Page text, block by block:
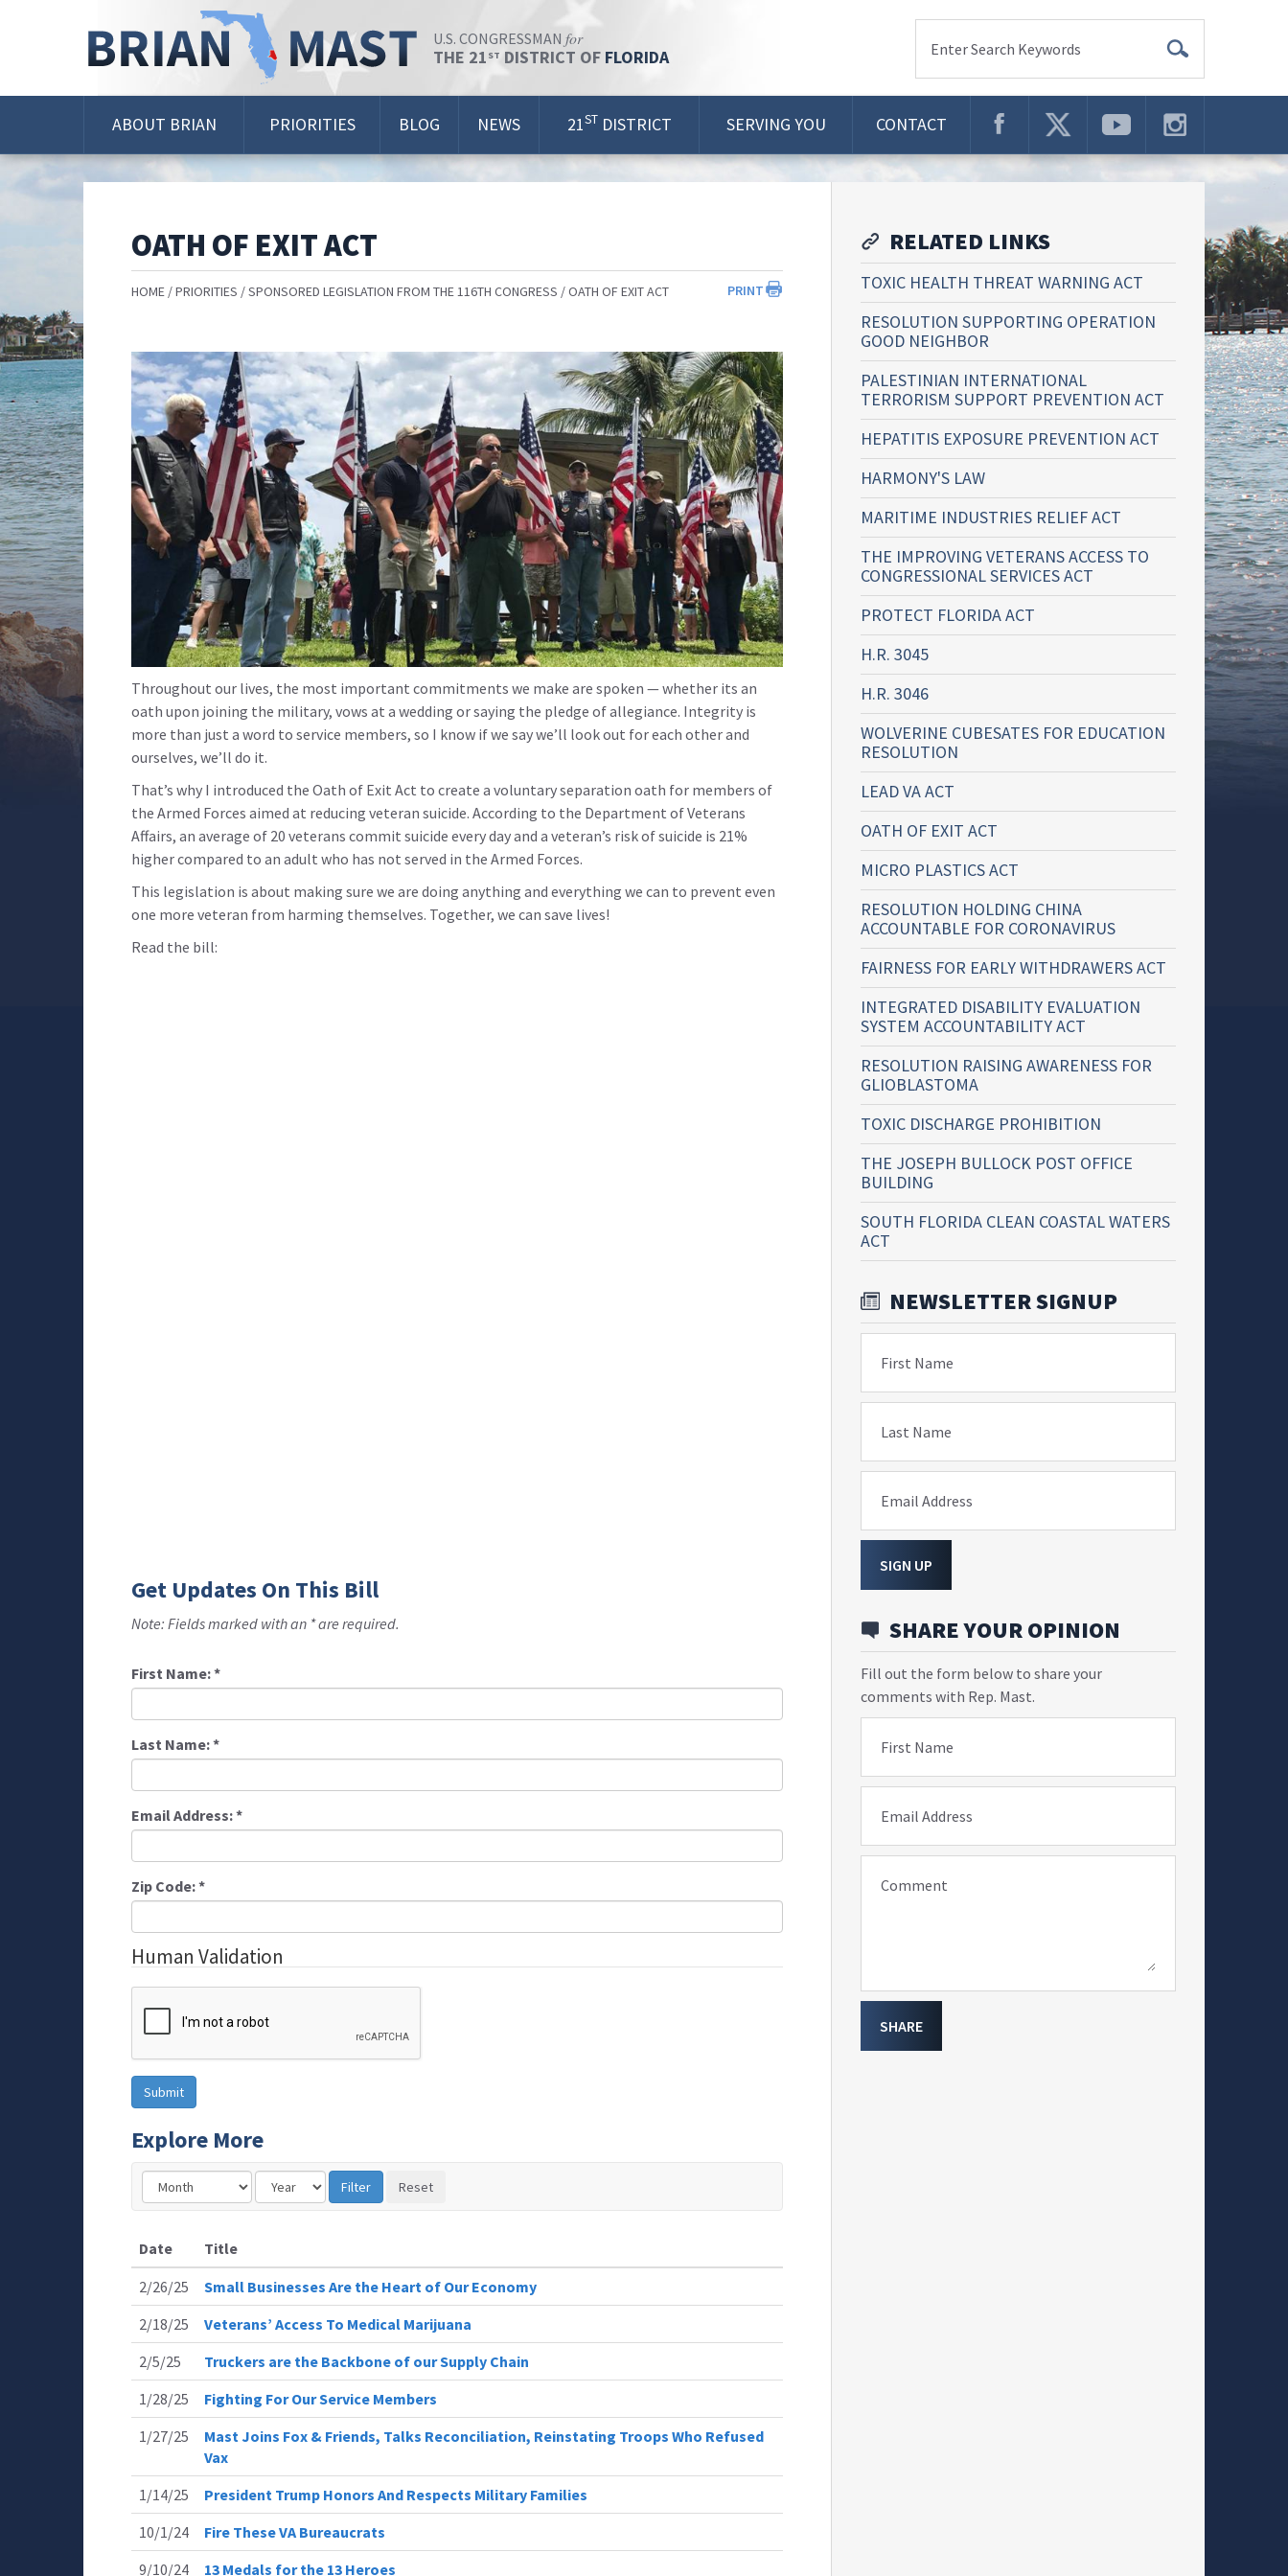
U.S. CONGRESSMAN for
THE 21 ST DISTRICT OF FLORIDA Enter Search Keywords
ABOUT BRIAN PRIORITIES BLOG NEWS 21ST DISTRICT SERVING YOU CONTACT
OATH OF EXIT ACT
PRINT
HOME PRIORITIES SPONSORED LEGISLATION FROM THE 116TH CONGRESS OATH OF EXIT ACT
Throughout our lives, the most important commitments we make are spoken — whether its an
oath upon joining the military, vows at a wedding or saying the pledge of allegiance. Integrity is
more than just a word to service members, so I know if we say we’ll look out for each other and
ourselves, we’ll do it.
That’s why I introduced the Oath of Exit Act to create a voluntary separation oath for members of
the Armed Forces aimed at reducing veteran suicide. According to the Department of Veterans
Affairs, an average of 20 veterans commit suicide every day and a veteran’s risk of suicide is 21%
higher compared to an adult who has not served in the Armed Forces.
This legislation is about making sure we are doing anything and everything we can to prevent even
one more veteran from harming themselves. Together, we can save lives!
Read the bill:
Get Updates On This Bill
Note: Fields marked with an * are required.
First Name:*
Last Name:*
Email Address:*
Zip Code:*
Human Validation
Explore More
Date
Title
2/26/25
Small Businesses Are the Heart of Our Economy
2/18/25
Veterans’ Access To Medical Marijuana
2/5/25
Truckers are the Backbone of our Supply Chain
1/28/25
Fighting For Our Service Members
1/27/25
Mast Joins Fox & Friends, Talks Reconciliation, Reinstating Troops Who Refused
Vax
1/14/25
President Trump Honors And Respects Military Families
10/1/24
Fire These VA Bureaucrats
9/10/24
13 Medals for the 13 Heroes
RELATED LINKS
TOXIC HEALTH THREAT WARNING ACT
RESOLUTION SUPPORTING OPERATION
GOOD NEIGHBOR
PALESTINIAN INTERNATIONAL
TERRORISM SUPPORT PREVENTION ACT
HEPATITIS EXPOSURE PREVENTION ACT
HARMONY'S LAW
MARITIME INDUSTRIES RELIEF ACT
THE IMPROVING VETERANS ACCESS TO
CONGRESSIONAL SERVICES ACT
PROTECT FLORIDA ACT
H.R. 3045
H.R. 3046
WOLVERINE CUBESATES FOR EDUCATION
RESOLUTION
LEAD VA ACT
OATH OF EXIT ACT
MICRO PLASTICS ACT
RESOLUTION HOLDING CHINA
ACCOUNTABLE FOR CORONAVIRUS
FAIRNESS FOR EARLY WITHDRAWERS ACT
INTEGRATED DISABILITY EVALUATION
SYSTEM ACCOUNTABILITY ACT
RESOLUTION RAISING AWARENESS FOR
GLIOBLASTOMA
TOXIC DISCHARGE PROHIBITION
THE JOSEPH BULLOCK POST OFFICE
BUILDING
SOUTH FLORIDA CLEAN COASTAL WATERS
ACT
NEWSLETTER SIGNUP
First Name
Last Name
Email Address
SIGN UP
SHARE YOUR OPINION
Fill out the form below to share your
comments with Rep. Mast.
First Name
Email Address
Comment
SHARE